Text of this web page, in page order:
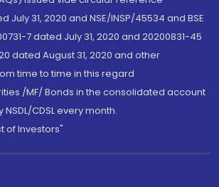
July 31, 2020 and NSE/INSP/45534 and BSE
7 dated July 31, 2020 and 20200831-45
dated August 31, 2020 and other
time to time in this regard
/MF/ Bonds in the consolidated account
CDSL every month.
of Investors"